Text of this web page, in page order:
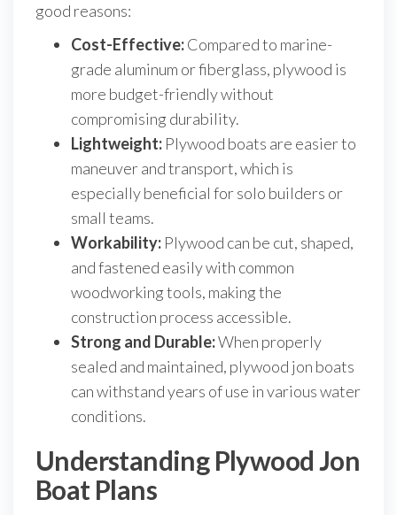
good reasons:
Cost-Effective:Compared to marine-
grade aluminum or fiberglass, plywood is
more budget-friendly without
compromising durability.
Lightweight: Plywood boats are easier to
maneuver and transport, which is
especially beneficial for solo builders or
small teams.
Workability: Plywood can be cut, shaped,
and fastened easily with common
woodworking tools, making the
construction process accessible.
Strong and Durable:When properly
sealed and maintained, plywood jon boats
can withstand years of use in various water
conditions.
Understanding Plywood Jon
Boat Plans